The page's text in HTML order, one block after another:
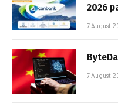
2026
7 August
7 August